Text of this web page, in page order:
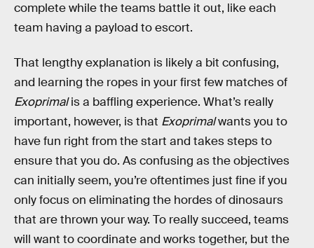
complete while the teams battle it out, like each
team having a payload to escort.
That lengthy explanation is likely a bit confusing,
and learning the ropes in your first few matches of
Exoprimalis a baffling experience. What’s really
important, however, is that Exoprimalwants you to
have fun right from the start and takes steps to
ensure that you do. As confusing as the objectives
can initially seem, you’re oftentimes just fine if you
only focus on eliminating the hordes of dinosaurs
that are thrown your way. To really succeed, teams
will want to coordinate and works together, but the